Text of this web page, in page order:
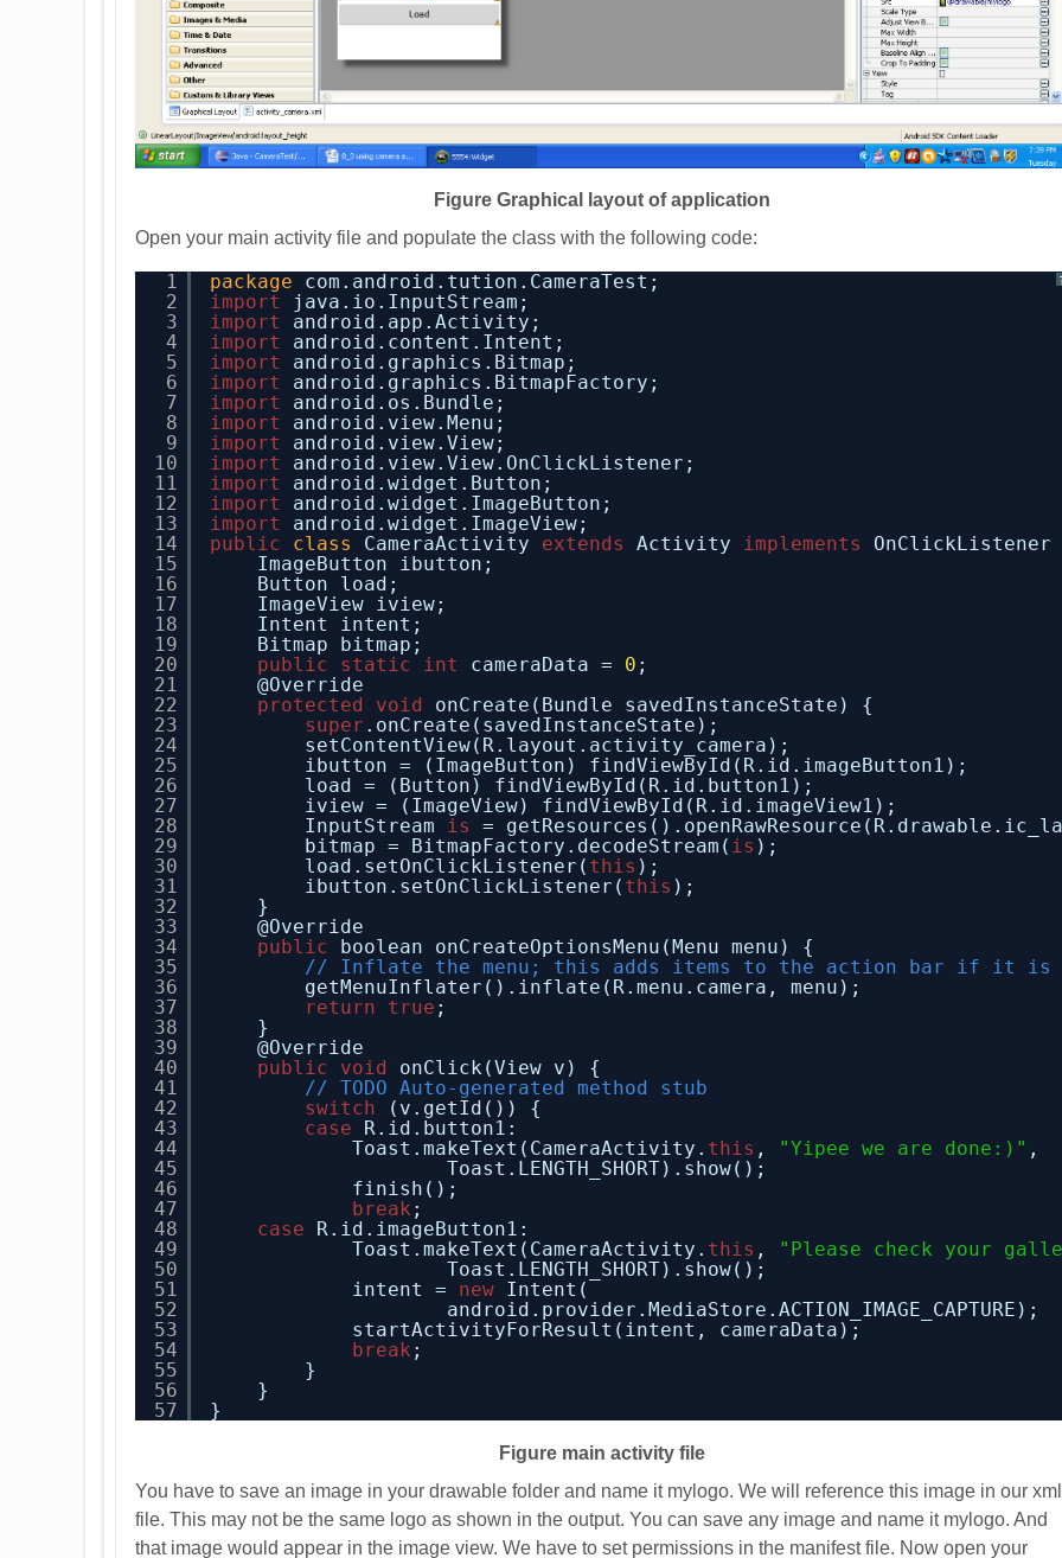
Figure Graphical layout of application
Open your main activity file and populate the class with the following code:
1
2
3
4
5
6
7
8
9
10
11
12
13
14
15
16
17
18
19
20
21
22
23
24
25
26
27
28
29
30
31
32
33
34
35
36
37
38
39
40
41
42
43
44
45
46
47
48
49
50
51
52
53
54
55
56
57
package
com.android.tution.CameraTest;
import
java.io.InputStream;
import
android.app.Activity;
import
android.content.Intent;
import
android.graphics.Bitmap;
import
android.graphics.BitmapFactory;
import
android.os.Bundle;
import
android.view.Menu;
import
android.view.View;
import
android.view.View.OnClickListener;
import
android.widget.Button;
import
android.widget.ImageButton;
import
android.widget.ImageView;
public
class CameraActivity extends Activity implements
ImageButton ibutton;
Button load;
ImageView iview;
Intent intent;
Bitmap bitmap;
public
static int cameraData = 0 ;
@Override
protected
void
onCreate(Bundle savedInstanceState) {
super .onCreate(savedInstanceState);
setContentView(R.layout.activity_camera);
ibutton = (ImageButton) findViewById(R.id.imageButton1);
load = (Button) findViewById(R.id.button1);
iview = (ImageView) findViewById(R.id.imageView1);
InputStream is
=
bitmap = BitmapFactory.decodeStream( is );
load.setOnClickListener( this );
ibutton.setOnClickListener( this );
}
@Override
public
boolean onCreateOptionsMenu(Menu menu) {
// Inflate the menu; this adds items to the action bar if it is
getMenuInflater().inflate(R.menu.camera, menu);
return
true ;
}
@Override
public
void
onClick(View v) {
// TODO Auto-generated method stub
switch
(v.getId()) {
case
R.id.button1:
Toast.makeText(CameraActivity. this , "Yipee we are done:)" ,
Toast.LENGTH_SHORT).show();
finish();
break ;
case
R.id.imageButton1:
Toast.makeText(CameraActivity. this ,
"Please check your
Toast.LENGTH_SHORT).show();
intent = new Intent(
android.provider.MediaStore.ACTION_IMAGE_CAPTURE);
startActivityForResult(intent, cameraData);
break ;
}
}
}
Figure main activity file
You have to save an image in your drawable folder and name it mylogo. We will reference this image in our xml
file. This may not be the same logo as shown in the output. You can save any image and name it mylogo. And
that image would appear in the image view. We have to set permissions in the manifest file. Now open your